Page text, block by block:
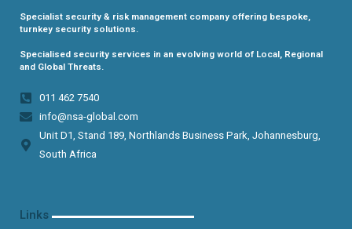
Specialist security & risk management company offering bespoke,
turnkey security solutions.
Specialised security services in an evolving world of Local, Regional
and Global Threats.
011 462 7540​
info@nsa-global.com
Unit D1, Stand 189, Northlands Business Park, Johannesburg,
South Africa​
Links